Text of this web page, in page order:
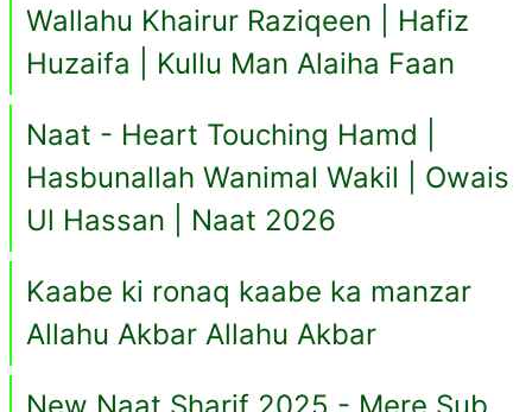
Wallahu Khairur Raziqeen | Hafiz
Huzaifa | Kullu Man Alaiha Faan
Naat - Heart Touching Hamd |
Hasbunallah Wanimal Wakil | Owais
Ul Hassan | Naat 2026
Kaabe ki ronaq kaabe ka manzar
Allahu Akbar Allahu Akbar